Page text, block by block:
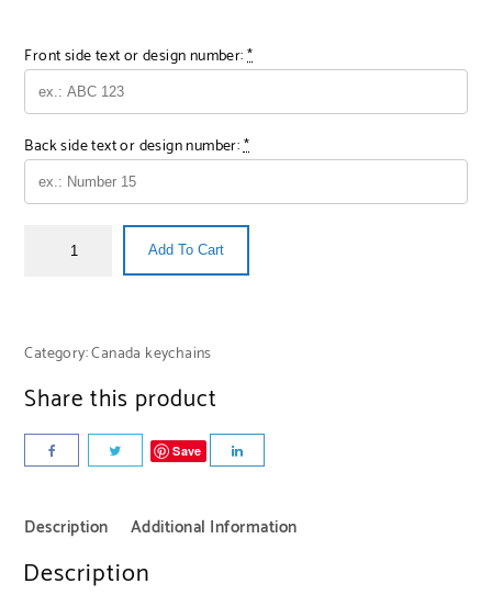
Front side text or design number:*
Back side text or design number:*
Add To Cart
Category:Canada keychains
Share this product
Save
Description Additional Information
Description